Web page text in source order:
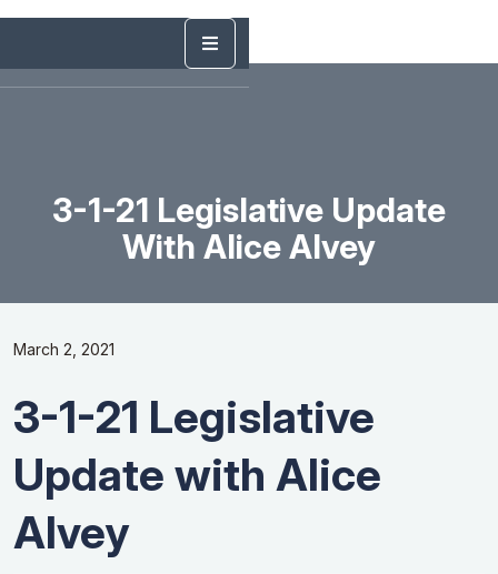
3-1-21 Legislative Update
With Alice Alvey
March 2, 2021
3-1-21 Legislative
Update with Alice
Alvey